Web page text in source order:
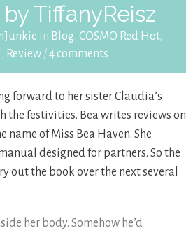
TiffanyReisz
in Blog, COSMO Red Hot,
, Review /4 comments
forward to her sister Claudia’s
the festivities. Bea writes reviews on
of Miss Bea Haven. She
designed for partners. So the
out the book over the next several
her body. Somehow he’d